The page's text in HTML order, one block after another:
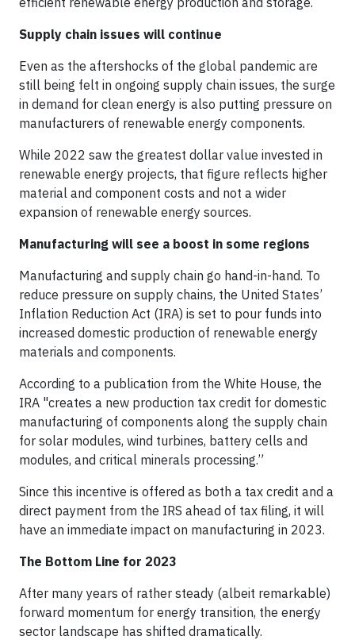
Supply chain issues will continue
Even as the aftershocks of the global pandemic are
still being felt in ongoing supply chain issues, the surge
in demand for clean energy is also putting pressure on
manufacturers of renewable energy components.
While 2022 saw the greatest dollar value invested in
renewable energy projects, that figure reflects higher
material and component costs and not a wider
expansion of renewable energy sources.
Manufacturing will see a boost in some regions
Manufacturing and supply chain go hand-in-hand. To
reduce pressure on supply chains, the United States’
Inflation Reduction Act (IRA) is set to pour funds into
increased domestic production of renewable energy
materials and components.
According to a publication from the White House, the
IRA "creates a new production tax credit for domestic
manufacturing of components along the supply chain
for solar modules, wind turbines, battery cells and
modules, and critical minerals processing.”
Since this incentive is offered as both a tax credit and a
direct payment from the IRS ahead of tax filing, it will
have an immediate impact on manufacturing in 2023.
The Bottom Line for 2023
After many years of rather steady (albeit remarkable)
forward momentum for energy transition, the energy
sector landscape has shifted dramatically.